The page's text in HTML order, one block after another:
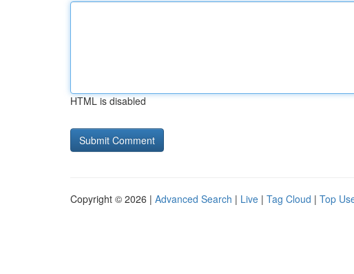
HTML is disabled
Copyright © 2026 | Advanced Search | Live | Tag Cloud | Top